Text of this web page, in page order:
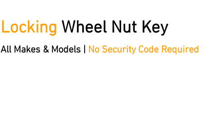
Locking Wheel Nut Key
All Makes & Models | No Security Code Required